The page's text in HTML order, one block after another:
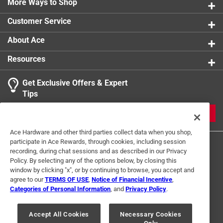
More Ways to Shop
Customer Service
About Ace
Resources
Get Exclusive Offers & Expert
Tips
Terms of Use Privacy Policy
Interest Based Ads
For U.S. Residents Only
Your Privacy Choices
Ace Hardware and other third parties collect data when you shop,
participate in Ace Rewards, through cookies, including session
recording, during chat sessions and as described in our Privacy
Policy. By selecting any of the options below, by closing this
window by clicking "x", or by continuing to browse, you accept and
agree to ourTERMS OF USE Notice of Financial Incentive
Categories of Personal Information , and Privacy Policy.
Accept All Cookies
Necessary Cookies